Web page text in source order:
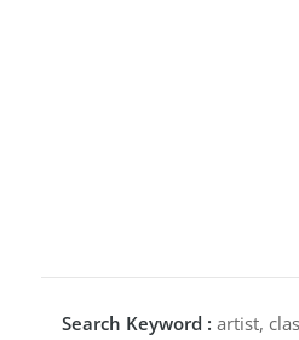
Search Keyword : artist,